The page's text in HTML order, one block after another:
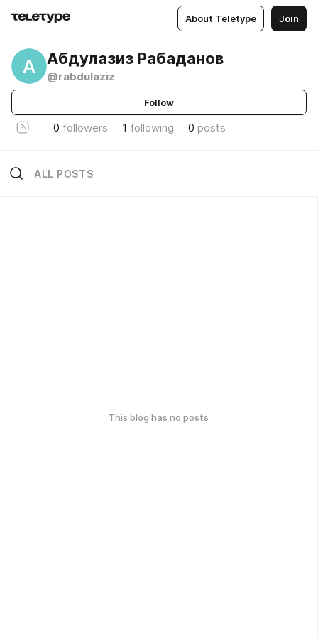
About Teletype Join
А Абдулазиз Рабаданов
@rabdulaziz
Follow
0 followers 1 following 0 posts
ALL POSTS
This blog has no posts